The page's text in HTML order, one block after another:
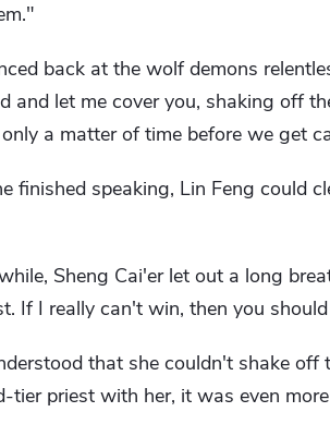
back at the wolf demons
and let me cover you, shaking off
a matter of time before we get
finished speaking, Lin Feng could
Sheng Cai'er let out a long
If I really can't win, then you
that she couldn't shake
tier priest with her, it was even